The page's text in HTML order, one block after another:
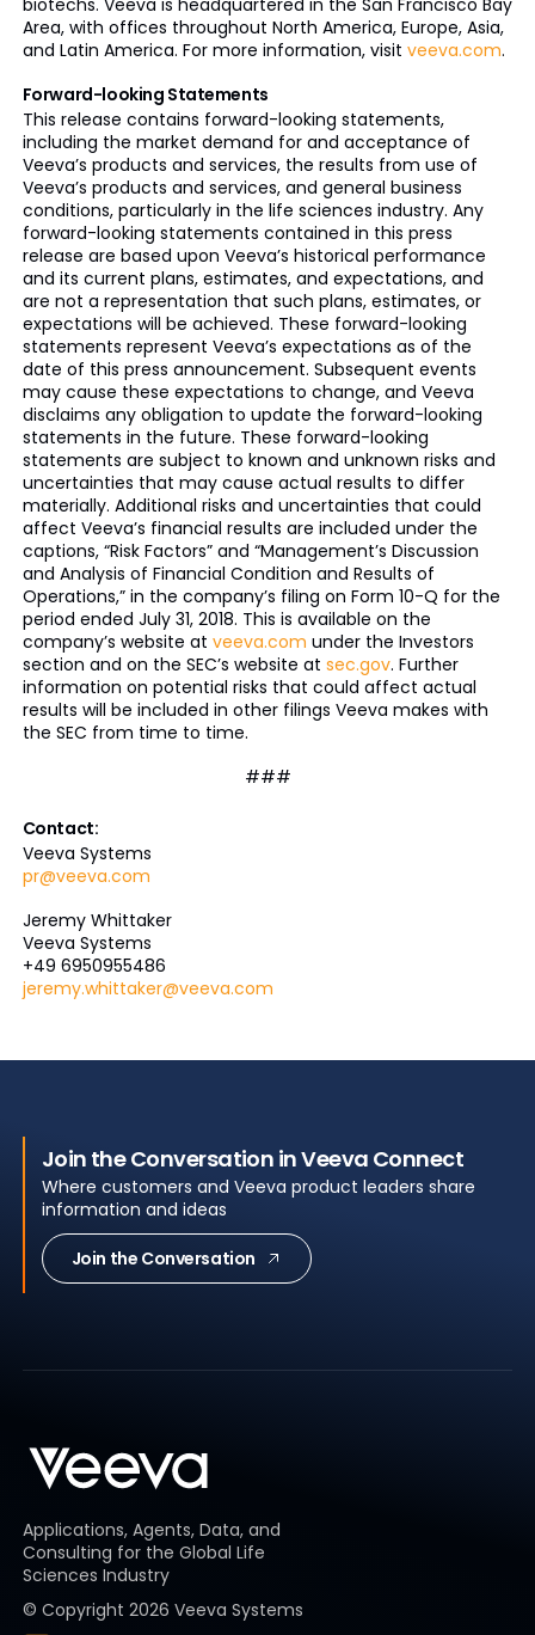
biotechs. Veeva is headquartered in the San Francisco Bay
Area, with offices throughout North America, Europe, Asia,
and Latin America. For more information, visit veeva.com.
Forward-looking Statements
This release contains forward-looking statements,
including the market demand for and acceptance of
Veeva’s products and services, the results from use of
Veeva’s products and services, and general business
conditions, particularly in the life sciences industry. Any
forward-looking statements contained in this press
release are based upon Veeva’s historical performance
and its current plans, estimates, and expectations, and
are not a representation that such plans, estimates, or
expectations will be achieved. These forward-looking
statements represent Veeva’s expectations as of the
date of this press announcement. Subsequent events
may cause these expectations to change, and Veeva
disclaims any obligation to update the forward-looking
statements in the future. These forward-looking
statements are subject to known and unknown risks and
uncertainties that may cause actual results to differ
materially. Additional risks and uncertainties that could
affect Veeva’s financial results are included under the
captions, “Risk Factors” and “Management’s Discussion
and Analysis of Financial Condition and Results of
Operations,” in the company’s filing on Form 10-Q for the
period ended July 31, 2018. This is available on the
company’s website at veeva.com under the Investors
section and on the SEC’s website at sec.gov. Further
information on potential risks that could affect actual
results will be included in other filings Veeva makes with
the SEC from time to time.
###
Contact:
Veeva Systems
pr@veeva.com
Jeremy Whittaker
Veeva Systems
+49 6950955486
jeremy.whittaker@veeva.com
Join the Conversation in Veeva Connect
Where customers and Veeva product leaders share
information and ideas
Join the Conversation
Applications, Agents, Data, and
Consulting for the Global Life
Sciences Industry
© Copyright 2026 Veeva Systems